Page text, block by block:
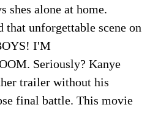
shes alone at home.
that unforgettable scene on
I'M
Seriously? Kanye
trailer without his
final battle. This movie